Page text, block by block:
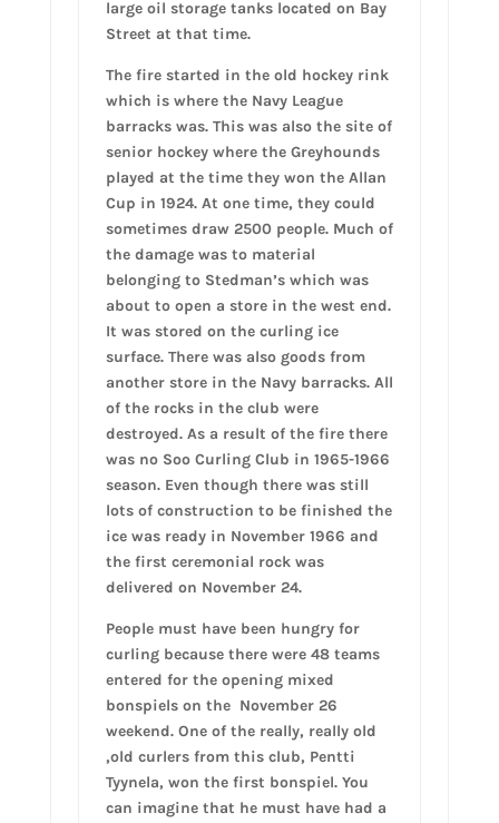
large oil storage tanks located on Bay
Street at that time.
The fire started in the old hockey rink
which is where the Navy League
barracks was. This was also the site of
senior hockey where the Greyhounds
played at the time they won the Allan
Cup in 1924. At one time, they could
sometimes draw 2500 people. Much of
the damage was to material
belonging to Stedman’s which was
about to open a store in the west end.
It was stored on the curling ice
surface. There was also goods from
another store in the Navy barracks. All
of the rocks in the club were
destroyed. As a result of the fire there
was no Soo Curling Club in 1965-1966
season. Even though there was still
lots of construction to be finished the
ice was ready in November 1966 and
the first ceremonial rock was
delivered on November 24.
People must have been hungry for
curling because there were 48 teams
entered for the opening mixed
bonspiels on the November 26
weekend. One of the really, really old
,old curlers from this club, Pentti
Tyynela, won the first bonspiel. You
can imagine that he must have had a